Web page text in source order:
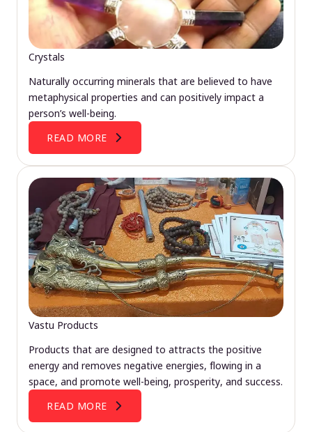
Crystals
Naturally occurring minerals that are believed to have
metaphysical properties and can positively impact a
person’s well-being.
READ MORE
Vastu Products
Products that are designed to attracts the positive
energy and removes negative energies, flowing in a
space, and promote well-being, prosperity, and success.
READ MORE